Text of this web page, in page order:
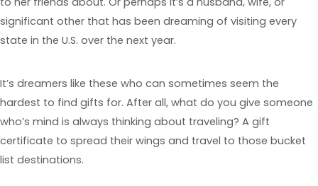
significant other that has been dreaming of visiting every
state in the U.S. over the next year.
It’s dreamers like these who can sometimes seem the
hardest to find gifts for. After all, what do you give someone
who’s mind is always thinking about traveling? A gift
certificate to spread their wings and travel to those bucket
list destinations.